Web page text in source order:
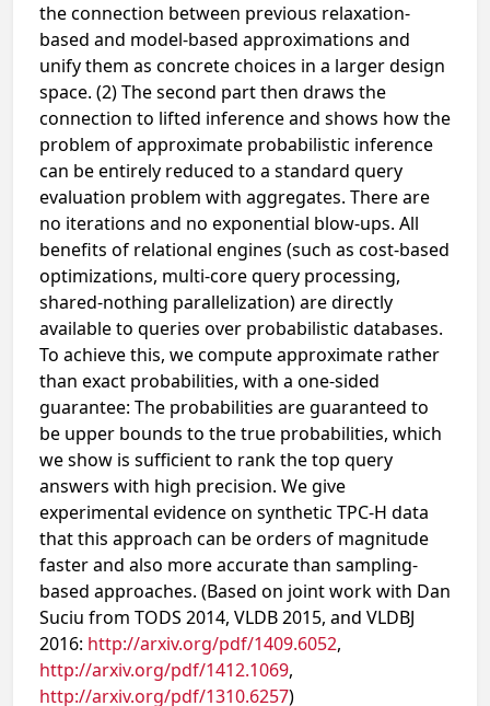
the connection between previous relaxation-
based and model-based approximations and
unify them as concrete choices in a larger design
space. (2) The second part then draws the
connection to lifted inference and shows how the
problem of approximate probabilistic inference
can be entirely reduced to a standard query
evaluation problem with aggregates. There are
no iterations and no exponential blow-ups. All
benefits of relational engines (such as cost-based
optimizations, multi-core query processing,
shared-nothing parallelization) are directly
available to queries over probabilistic databases.
To achieve this, we compute approximate rather
than exact probabilities, with a one-sided
guarantee: The probabilities are guaranteed to
be upper bounds to the true probabilities, which
we show is sufficient to rank the top query
answers with high precision. We give
experimental evidence on synthetic TPC-H data
that this approach can be orders of magnitude
faster and also more accurate than sampling-
based approaches. (Based on joint work with Dan
Suciu from TODS 2014, VLDB 2015, and VLDBJ
2016: http://arxiv.org/pdf/1409.6052,
http://arxiv.org/pdf/1412.1069,
http://arxiv.org/pdf/1310.6257)